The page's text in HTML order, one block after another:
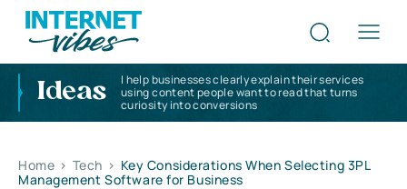
Ideas
I help businesses clearly explain their services
using content people want to read that turns
curiosity into conversions
Home > Tech > Key Considerations When Selecting 3PL
Management Software for Business